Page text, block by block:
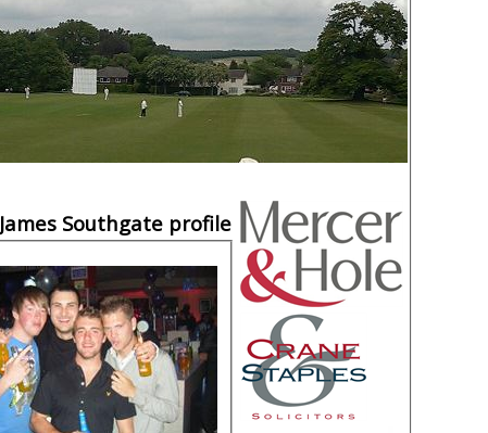
James Southgate profile